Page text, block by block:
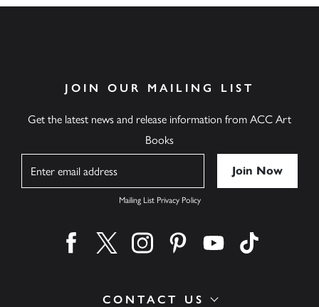
CONTACT US
JOIN OUR MAILING LIST
Get the latest news and release information from ACC Art
Books
Mailing List Privacy Policy
Find us on facebook
Find us on twitter
Find us on instagram
Find us on pinterest
Find us on youtube